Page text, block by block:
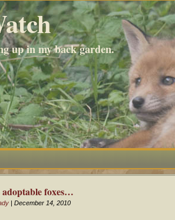
up in my back garden.
foxes…
| December 14, 2010